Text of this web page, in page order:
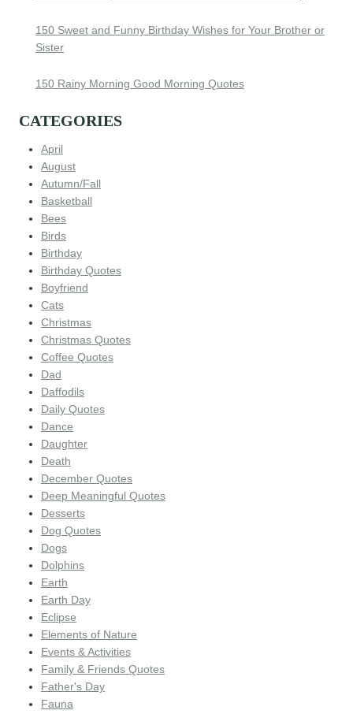
150 Sweet and Funny Birthday Wishes for Your Brother or
Sister
150 Rainy Morning Good Morning Quotes
CATEGORIES
April
August
Autumn/Fall
Basketball
Bees
Birds
Birthday
Birthday Quotes
Boyfriend
Cats
Christmas
Christmas Quotes
Coffee Quotes
Dad
Daffodils
Daily Quotes
Dance
Daughter
Death
December Quotes
Deep Meaningful Quotes
Desserts
Dog Quotes
Dogs
Dolphins
Earth
Earth Day
Eclipse
Elements of Nature
Events & Activities
Family & Friends Quotes
Father's Day
Fauna